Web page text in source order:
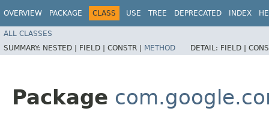
OVERVIEW PACKAGE CLASS USE TREE DEPRECATED INDEX
ALL CLASSES
SUMMARY: NESTED | FIELD | CONSTR | METHOD DETAIL: FIELD |
Package